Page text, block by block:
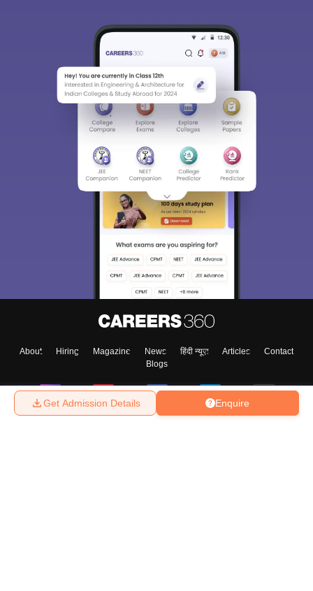
Enquire
Get Admission Details
About Hiring Magazine News हिंदी न्यूज़ Articles
Contact
Blogs